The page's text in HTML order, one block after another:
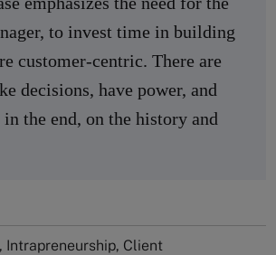
to invest time in building
customer-centric. There are
decisions, have power, and
the end, on the history and
Intrapreneurship, Client